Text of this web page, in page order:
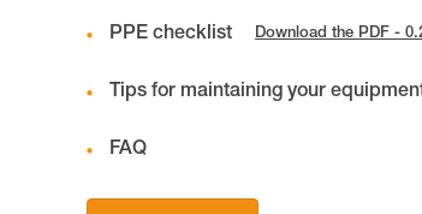
PPE checklist Download the PDF -
Tips for maintaining your
FAQ